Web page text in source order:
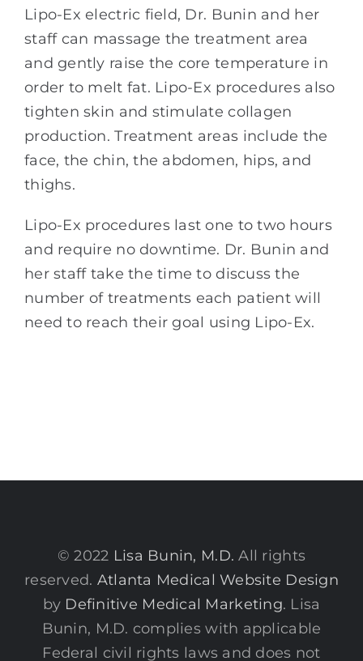
Lipo-Ex electric field, Dr. Bunin and her
staff can massage the treatment area
and gently raise the core temperature in
order to melt fat. Lipo-Ex procedures also
tighten skin and stimulate collagen
production. Treatment areas include the
face, the chin, the abdomen, hips, and
thighs.
Lipo-Ex procedures last one to two hours
and require no downtime. Dr. Bunin and
her staff take the time to discuss the
number of treatments each patient will
need to reach their goal using Lipo-Ex.
© 2022 Lisa Bunin, M.D. All rights
reserved. Atlanta Medical Website Design
by Definitive Medical Marketing. Lisa
Bunin, M.D. complies with applicable
Federal civil rights laws and does not